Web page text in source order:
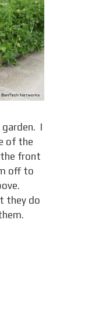
I
of the
the front
off to
they do